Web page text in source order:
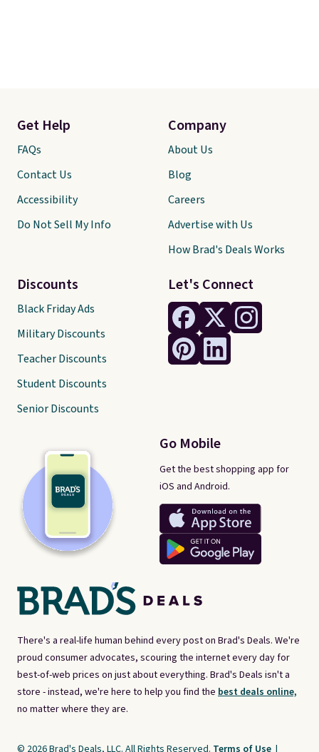
There's a real-life human behind every post on Brad's Deals. We're
proud consumer advocates, scouring the internet every day for
best-of-web prices on just about everything. Brad's Deals isn't a
store - instead, we're here to help you find the best deals online,
no matter where they are.
Let's Connect
Go Mobile
Get the best shopping app for
iOS and Android.
Get Help
FAQs
Contact Us
Accessibility
Do Not Sell My Info
Discounts
Black Friday Ads
Military Discounts
Teacher Discounts
Student Discounts
Senior Discounts
Company
About Us
Blog
Careers
Advertise with Us
How Brad's Deals Works
© 2026 Brad's Deals, LLC. All Rights Reserved. Terms of Use |